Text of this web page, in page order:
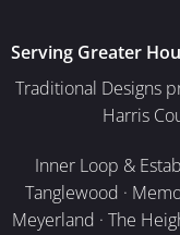
Serving Greater
Traditional Designs
Harris
Inner Loop &
Tanglewood ·
Meyerland · The